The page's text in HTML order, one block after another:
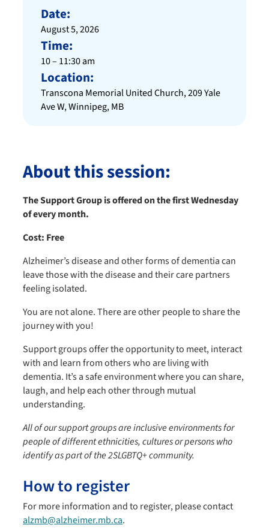
Date:
August 5, 2026
Time:
10 – 11:30 am
Location:
Transcona Memorial United Church, 209 Yale
Ave W, Winnipeg, MB
About this session:
The Support Group is offered on the first Wednesday
of every month.
Cost: Free
Alzheimer’s disease and other forms of dementia can
leave those with the disease and their care partners
feeling isolated.
You are not alone. There are other people to share the
journey with you!
Support groups offer the opportunity to meet, interact
with and learn from others who are living with
dementia. It’s a safe environment where you can share,
laugh, and help each other through mutual
understanding.
All of our support groups are inclusive environments for
people of different ethnicities, cultures or persons who
identify as part of the 2SLGBTQ+ community.
How to register
For more information and to register, please contact
alzmb@alzheimer.mb.ca.